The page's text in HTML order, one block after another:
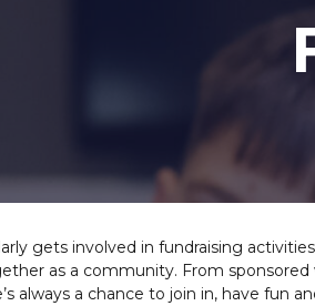
gets involved in fundraising
as a community. From
always a chance to join in, have fun